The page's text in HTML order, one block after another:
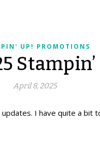
UP! PROMOTIONS
Stampin’
April 8, 2025
updates. I have quite a bit